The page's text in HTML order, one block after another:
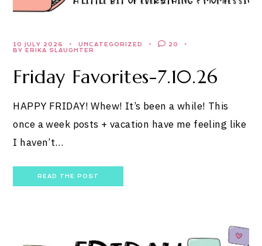
10 JULY 2026 UNCATEGORIZED
20
BY ERIKA SLAUGHTER
Friday Favorites-7.10.26
HAPPY FRIDAY! Whew! It’s been a while! This
once a week posts + vacation have me feeling like
I haven’t…
READ THE POST